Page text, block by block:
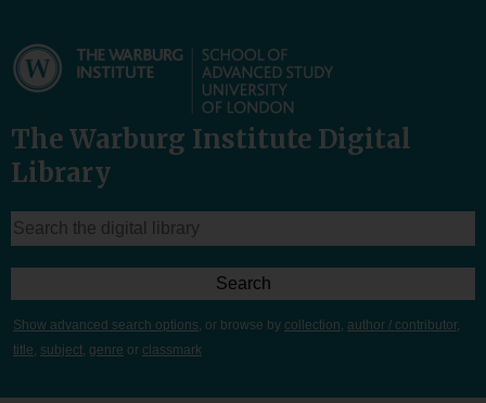
The Warburg Institute Digital
Library
Show advanced search options, or browse by collection, author / contributor,
title, subject, genre or classmark